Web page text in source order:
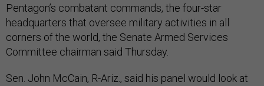
Pentagon’s combatant commands, the four-star
headquarters that oversee military activities in all
corners of the world, the Senate Armed Services
Committee chairman said Thursday.
Sen. John McCain, R-Ariz., said his panel would look at